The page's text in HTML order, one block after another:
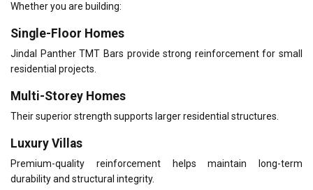
Whether you are building:
Single-Floor Homes
Jindal Panther TMT Bars provide strong reinforcement for small
residential projects.
Multi-Storey Homes
Their superior strength supports larger residential structures.
Luxury Villas
Premium-quality reinforcement helps maintain long-term
durability and structural integrity.